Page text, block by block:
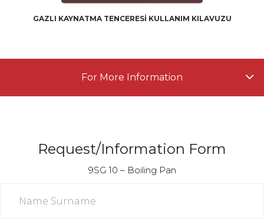
GAZLI KAYNATMA TENCERESİ KULLANIM KILAVUZU
For More Information
Request/Information Form
9SG 10 – Boiling Pan